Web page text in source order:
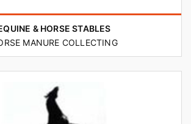
& HORSE STABLES
MANURE COLLECTING